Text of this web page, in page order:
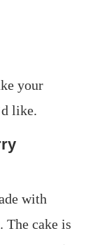
your
like.
with
The cake is